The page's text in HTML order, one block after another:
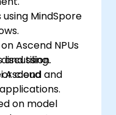
MindSpore
Ascend NPUs
and tiling.
cloud
Ascend and
on model